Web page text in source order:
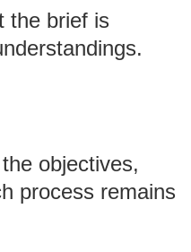
the brief is
objectives,
process remains